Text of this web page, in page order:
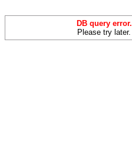
DB query error.
Please try later.